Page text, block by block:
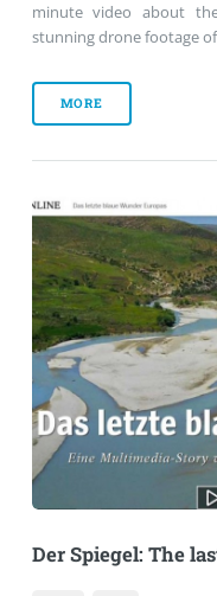
minute video about
stunning drone footage
MORE
Der Spiegel: The